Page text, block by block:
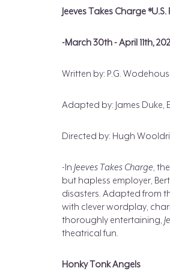
Jeeves Takes Charge *U.S.
-March 30th - April 11th,
Written by: P.G.
Adapted by: James
Directed by: Hugh
-In Jeeves Takes Charge,
but hapless employer,
disasters. Adapted from
with clever wordplay,
thoroughly entertaining,
theatrical fun.
Honky Tonk Angels